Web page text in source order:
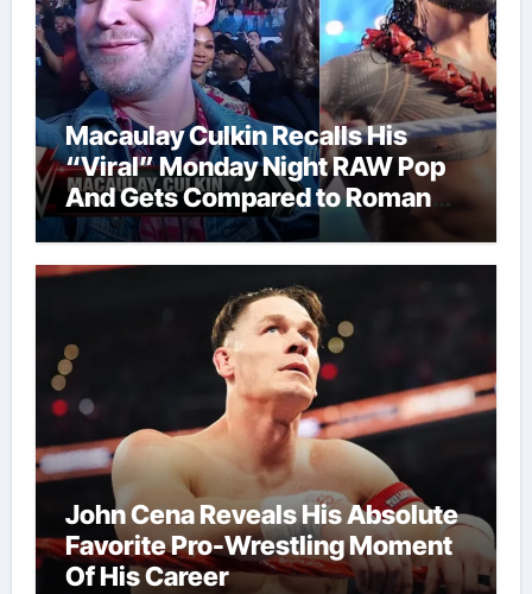
Macaulay Culkin Recalls His
“Viral” Monday Night RAW Pop
And Gets Compared to Roman
Reigns
John Cena Reveals His Absolute
Favorite Pro-Wrestling Moment
Of His Career